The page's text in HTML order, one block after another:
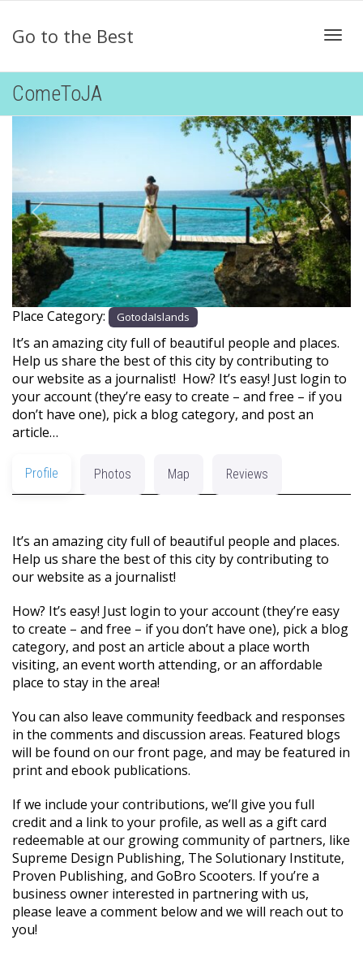
Go to the Best
ComeToJA
Previous Next
Place Category: GotodaIslands
It’s an amazing city full of beautiful people and places.
Help us share the best of this city by contributing to
our website as a journalist! How? It’s easy! Just login to
your account (they’re easy to create – and free – if you
don’t have one), pick a blog category, and post an
article…
Profile Photos Map Reviews
It’s an amazing city full of beautiful people and places.
Help us share the best of this city by contributing to
our website as a journalist!
How? It’s easy! Just login to your account (they’re easy
to create – and free – if you don’t have one), pick a blog
category, and post an article about a place worth
visiting, an event worth attending, or an affordable
place to stay in the area!
You can also leave community feedback and responses
in the comments and discussion areas. Featured blogs
will be found on our front page, and may be featured in
print and ebook publications.
If we include your contributions, we’ll give you full
credit and a link to your profile, as well as a gift card
redeemable at our growing community of partners, like
Supreme Design Publishing, The Solutionary Institute,
Proven Publishing, and GoBro Scooters. If you’re a
business owner interested in partnering with us,
please leave a comment below and we will reach out to
you!